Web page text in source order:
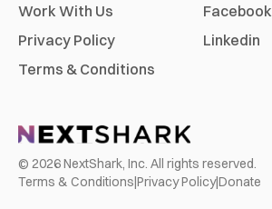
Work With Us
Privacy Policy
Terms & Conditions
Facebook
Linkedin
© 2026NextShark, Inc. All rights reserved.
Terms & Conditions|Privacy Policy|Donate